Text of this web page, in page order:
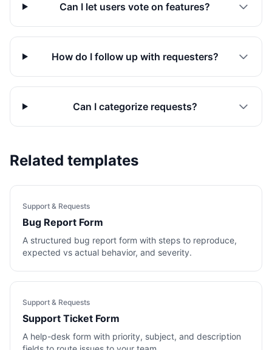
Can I let users vote on features?
How do I follow up with requesters?
Can I categorize requests?
Related templates
Support & Requests
Bug Report Form
A structured bug report form with steps to reproduce,
expected vs actual behavior, and severity.
Support & Requests
Support Ticket Form
A help-desk form with priority, subject, and description